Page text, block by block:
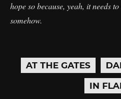
hope so because, yeah, it needs
somehow.
AT THE GATES
IN